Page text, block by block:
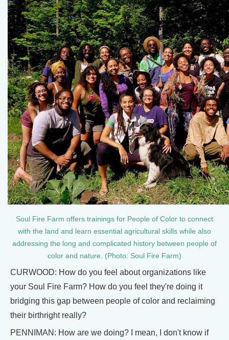
Soul Fire Farm offers trainings for People of Color to connect
with the land and learn essential agricultural skills while also
addressing the long and complicated history between people of
color and nature. (Photo: Soul Fire Farm)
CURWOOD: How do you feel about organizations like
your Soul Fire Farm? How do you feel they're doing it
bridging this gap between people of color and reclaiming
their birthright really?
PENNIMAN: How are we doing? I mean, I don't know if